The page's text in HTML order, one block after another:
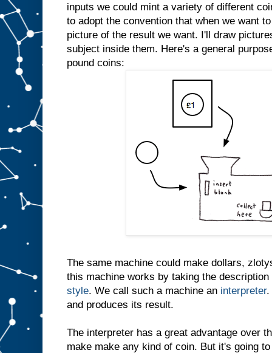
inputs we could mint a variety of different
to adopt the convention that when we want
picture of the result we want. I'll draw
subject inside them. Here's a general
pound coins:
The same machine could make dollars,
this machine works by taking the
style. We call such a machine an interpreter.
and produces its result.
The interpreter has a great advantage over
make make any kind of coin. But it's going